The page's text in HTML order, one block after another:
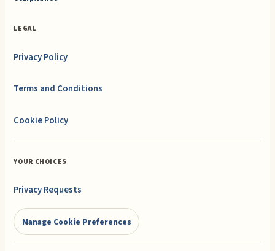
LEGAL
Privacy Policy
Terms and Conditions
Cookie Policy
YOUR CHOICES
Privacy Requests
Manage Cookie Preferences